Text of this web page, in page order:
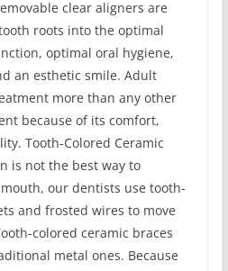
clear aligners are
roots into the optimal
optimal oral hygiene,
an esthetic smile. Adult
more than any other
because of its comfort,
Tooth-Colored Ceramic
is not the best way to
our dentists use tooth-
and frosted wires to move
colored ceramic braces
metal ones. Because